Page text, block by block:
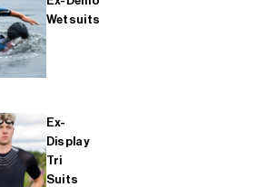
Wetsuits
Ex-
Display
Tri
Suits